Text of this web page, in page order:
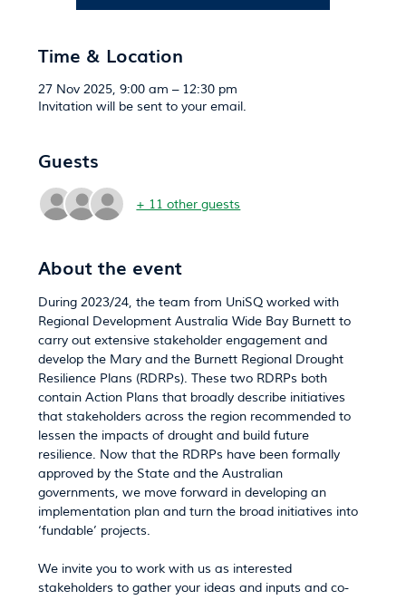
Time & Location
27 Nov 2025, 9:00 am – 12:30 pm
Invitation will be sent to your email.
Guests
+ 11 other guests
About the event
During 2023/24, the team from UniSQ worked with
Regional Development Australia Wide Bay Burnett to
carry out extensive stakeholder engagement and
develop the Mary and the Burnett Regional Drought
Resilience Plans (RDRPs). These two RDRPs both
contain Action Plans that broadly describe initiatives
that stakeholders across the region recommended to
lessen the impacts of drought and build future
resilience. Now that the RDRPs have been formally
approved by the State and the Australian
governments, we move forward in developing an
implementation plan and turn the broad initiatives into
‘fundable’ projects.
We invite you to work with us as interested
stakeholders to gather your ideas and inputs and co-